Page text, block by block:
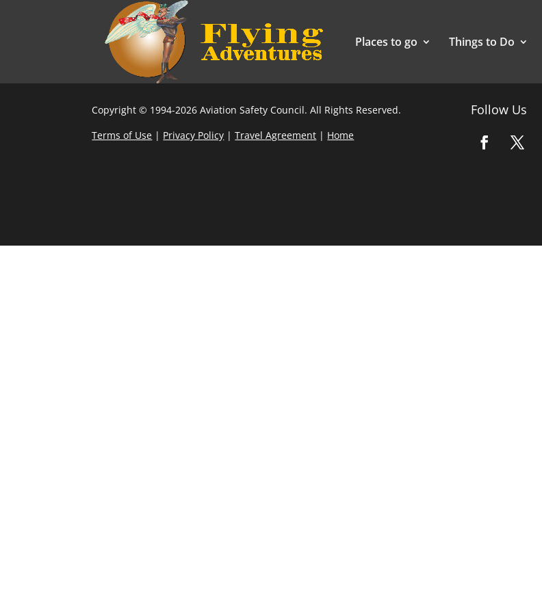
Places to go Things to Do
Copyright © 1994-2026 Aviation Safety Council. All Rights Reserved.
Terms of Use | Privacy Policy |Travel Agreement | Home
Follow Us